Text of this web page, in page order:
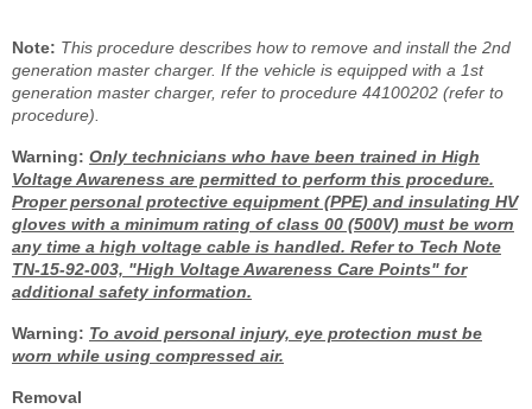
Note: This procedure describes how to remove and install the 2nd
generation master charger. If the vehicle is equipped with a 1st
generation master charger, refer to procedure 44100202 (refer to
procedure).
Warning: Only technicians who have been trained in High
Voltage Awareness are permitted to perform this procedure.
Proper personal protective equipment (PPE) and insulating HV
gloves with a minimum rating of class 00 (500V) must be worn
any time a high voltage cable is handled. Refer to Tech Note
TN-15-92-003, "High Voltage Awareness Care Points" for
additional safety information.
Warning: To avoid personal injury, eye protection must be
worn while using compressed air.
Removal